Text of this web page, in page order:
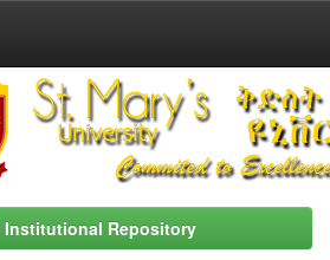
Institutional Repository